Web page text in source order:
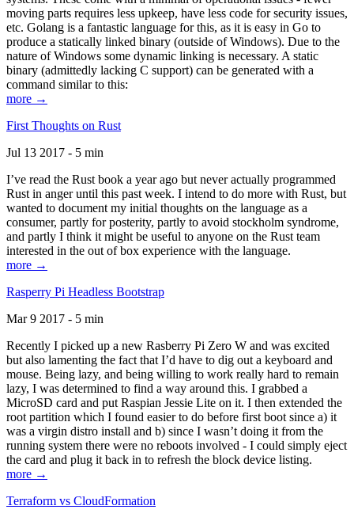
moving parts requires less upkeep, have less code for security issues,
etc. Golang is a fantastic language for this, as it is easy in Go to
produce a statically linked binary (outside of Windows). Due to the
nature of Windows some dynamic linking is necessary. A static
binary (admittedly lacking C support) can be generated with a
command similar to this:
more →
First Thoughts on Rust
Jul 13 2017 - 5 min
I’ve read the Rust book a year ago but never actually programmed
Rust in anger until this past week. I intend to do more with Rust, but
wanted to document my initial thoughts on the language as a
consumer, partly for posterity, partly to avoid stockholm syndrome,
and partly I think it might be useful to anyone on the Rust team
interested in the out of box experience with the language.
more →
Rasperry Pi Headless Bootstrap
Mar 9 2017 - 5 min
Recently I picked up a new Rasberry Pi Zero W and was excited
but also lamenting the fact that I’d have to dig out a keyboard and
mouse. Being lazy, and being willing to work really hard to remain
lazy, I was determined to find a way around this. I grabbed a
MicroSD card and put Raspian Jessie Lite on it. I then extended the
root partition which I found easier to do before first boot since a) it
was a virgin distro install and b) since I wasn’t doing it from the
running system there were no reboots involved - I could simply eject
the card and plug it back in to refresh the block device listing.
more →
Terraform vs CloudFormation